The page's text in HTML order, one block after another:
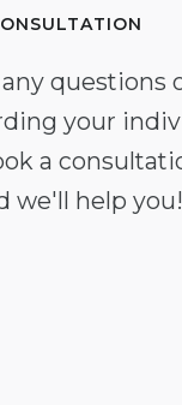
questions
your
a
we'll help you!